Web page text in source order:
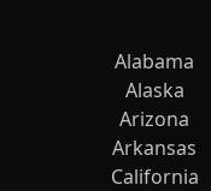
Alabama
Alaska
Arizona
Arkansas
California